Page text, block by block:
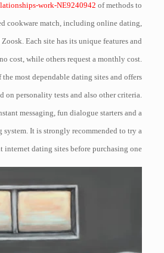
work-NE9240942 of methods to
cookware match, including online dating,
Each site has its unique features and
cost, while others request a monthly cost.
the most dependable dating sites and offers
on personality tests and also other criteria.
messaging, fun dialogue starters and a
system. It is strongly recommended to try a
internet dating sites before purchasing one.